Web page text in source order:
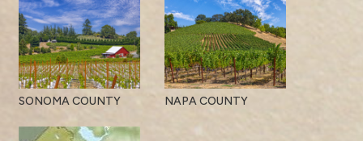
SONOMA COUNTY NAPA COUNTY